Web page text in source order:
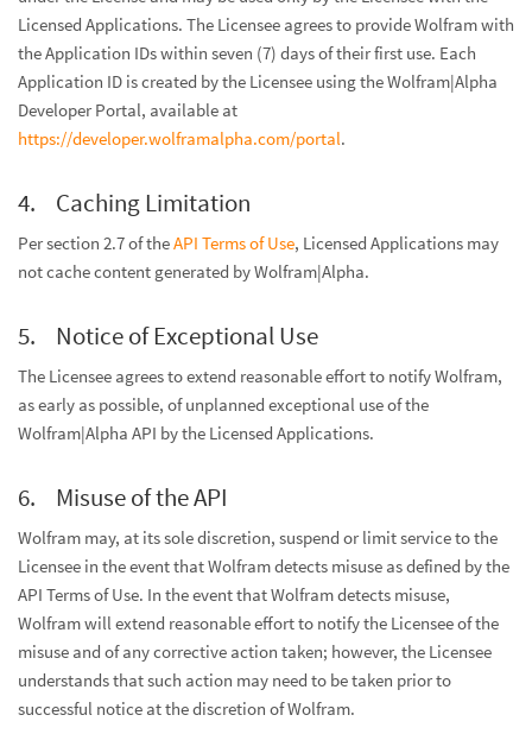
Licensed Applications. The Licensee agrees to provide Wolfram with
the Application IDs within seven (7) days of their first use. Each
Application ID is created by the Licensee using the Wolfram|Alpha
Developer Portal, available at
https://developer.wolframalpha.com/portal.
Caching Limitation
Per section 2.7 of theAPI Terms of Use, Licensed Applications may
not cache content generated by Wolfram|Alpha.
Notice of Exceptional Use
The Licensee agrees to extend reasonable effort to notify Wolfram,
as early as possible, of unplanned exceptional use of the
Wolfram|Alpha API by the Licensed Applications.
Misuse of the API
Wolfram may, at its sole discretion, suspend or limit service to the
Licensee in the event that Wolfram detects misuse as defined by the
API Terms of Use. In the event that Wolfram detects misuse,
Wolfram will extend reasonable effort to notify the Licensee of the
misuse and of any corrective action taken; however, the Licensee
understands that such action may need to be taken prior to
successful notice at the discretion of Wolfram.